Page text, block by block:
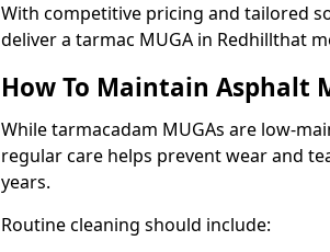
With competitive pricing and tailored
deliver a tarmac MUGA in Redhillthat
How To Maintain Asphalt
While tarmacadam MUGAs are low-
regular care helps prevent wear and
years.
Routine cleaning should include: